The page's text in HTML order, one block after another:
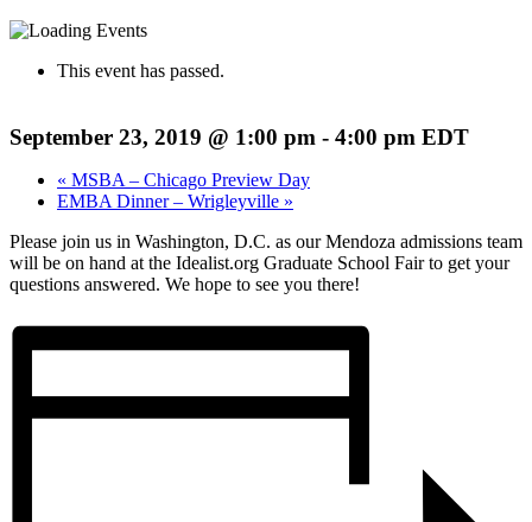
This event has passed.
September 23, 2019 @ 1:00 pm - 4:00 pm EDT
« MSBA – Chicago Preview Day
EMBA Dinner – Wrigleyville »
Please join us in Washington, D.C. as our Mendoza admissions team
will be on hand at the Idealist.org Graduate School Fair to get your
questions answered. We hope to see you there!